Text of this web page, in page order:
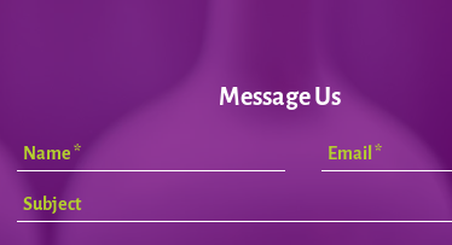
Message Us